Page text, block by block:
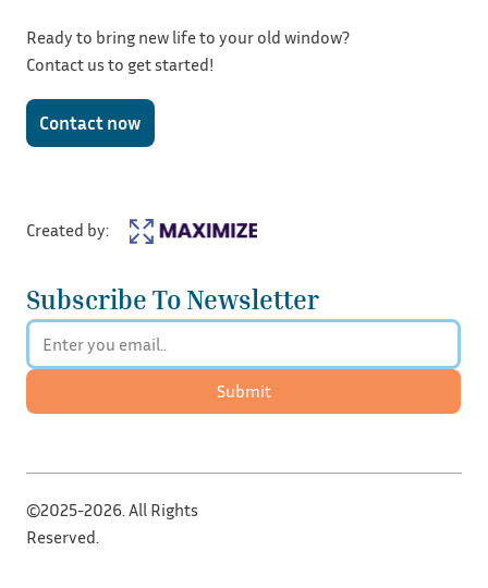
Subscribe To Newsletter
Submit
Created by:
Ready to bring new life to your old window?
Contact us to get started!
Contact now
©2025-2026. All Rights
Reserved.